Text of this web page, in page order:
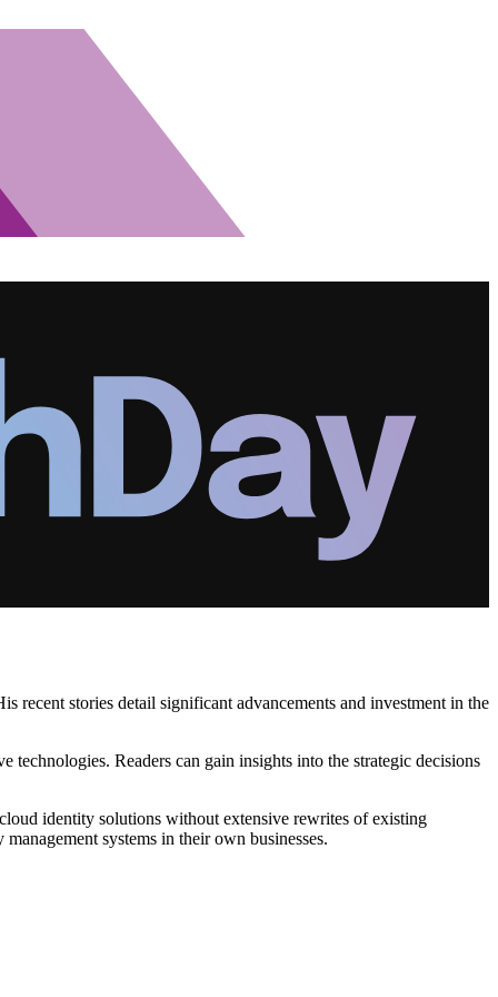
recent stories detail significant advancements and investment in the
Readers can gain insights into the strategic decisions
identity solutions without extensive rewrites of existing
systems in their own businesses.